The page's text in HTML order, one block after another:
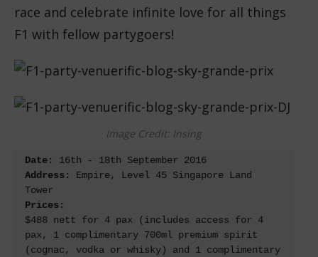
race and celebrate infinite love for all things
F1 with fellow partygoers!
Image Credit: Insing
Date:
Address:
Empire, Level 45 Singapore Land
Prices:
$488 nett for 4 pax (includes access for 4
pax, 1 complimentary 700ml premium spirit
(cognac, vodka or whisky) and 1 complimentary